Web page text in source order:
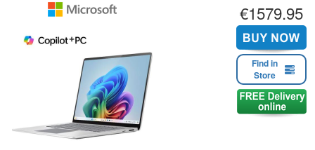
€1579.95
Find in
Store